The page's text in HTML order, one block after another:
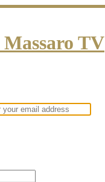
TV